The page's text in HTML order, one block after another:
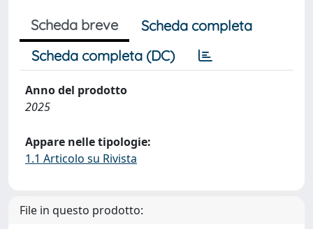
Scheda breve
Scheda completa
Scheda completa (DC)
Anno del prodotto
2025
Appare nelle tipologie:
1.1 Articolo su Rivista
File in questo prodotto: